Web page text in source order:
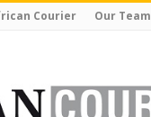
Courier Our Team